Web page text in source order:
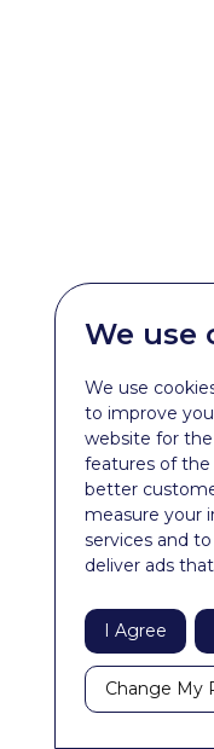
We use
We use
to improve
website for
features of
better
measure your
services and
deliver ads
I Agree
Change My